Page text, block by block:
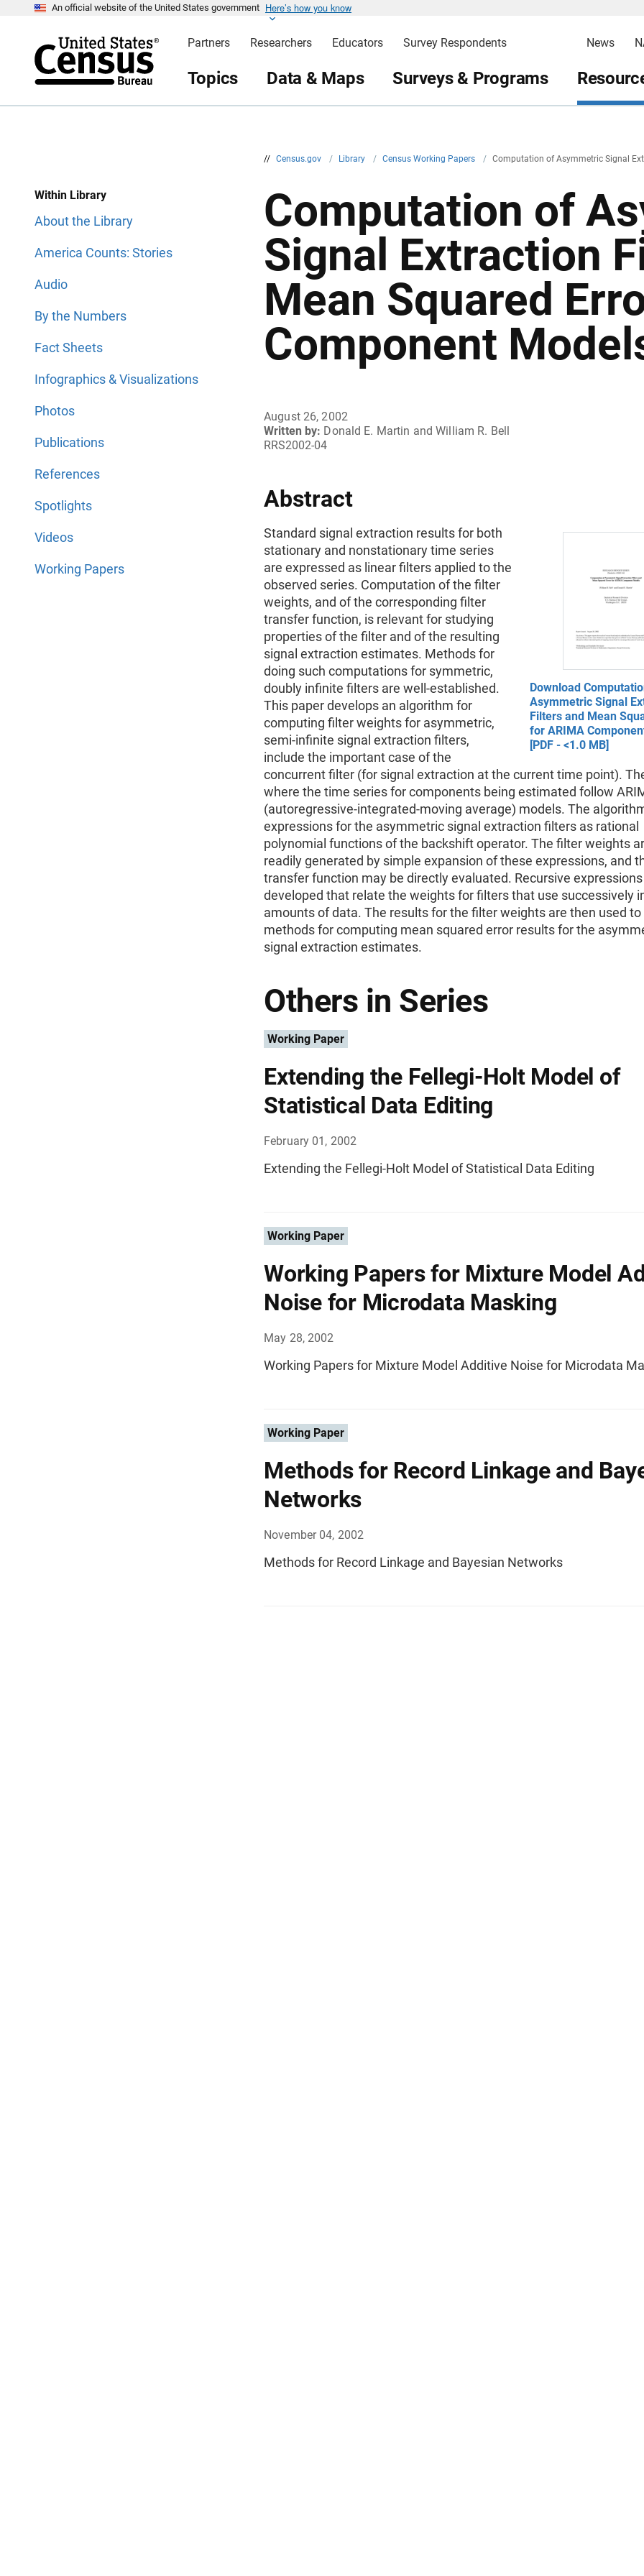
An official website of the United States government Here’s how you know
Partners Researchers Educators Survey Respondents News
Topics Data & Maps Surveys & Programs
// Census.gov / Library / Census Working Papers / Computation of Asymmetric Signal
Within Library
About the Library
America Counts: Stories
Audio
By the Numbers
Fact Sheets
Infographics & Visualizations
Photos
Publications
References
Spotlights
Videos
Working Papers
Computation of
Signal Extraction
Mean Squared
Component
August 26, 2002
Written by: Donald E. Martin and William R. Bell
RRS2002-04
Abstract
Download
Asymmetric Signal
Filters and Mean
for ARIMA
[PDF - <1.0 MB]
Standard signal extraction results for both
stationary and nonstationary time series
are expressed as linear filters applied to the
observed series. Computation of the filter
weights, and of the corresponding filter
transfer function, is relevant for studying
properties of the filter and of the resulting
signal extraction estimates. Methods for
doing such computations for symmetric,
doubly infinite filters are well-established.
This paper develops an algorithm for
computing filter weights for asymmetric,
semi-infinite signal extraction filters,
include the important case of the
concurrent filter (for signal extraction at the current time point).
where the time series for components being estimated follow
(autoregressive-integrated-moving average) models. The
expressions for the asymmetric signal extraction filters as rational
polynomial functions of the backshift operator. The filter weights
readily generated by simple expansion of these expressions, and
transfer function may be directly evaluated. Recursive
developed that relate the weights for filters that use successively
amounts of data. The results for the filter weights are then used
methods for computing mean squared error results for the
signal extraction estimates.
Others in Series
Working Paper
Extending the Fellegi-Holt Model of
Statistical Data Editing
February 01, 2002
Extending the Fellegi-Holt Model of Statistical Data Editing
Working Paper
Working Papers for Mixture Model
Noise for Microdata Masking
May 28, 2002
Working Papers for Mixture Model Additive Noise for Microdata
Working Paper
Methods for Record Linkage and
Networks
November 04, 2002
Methods for Record Linkage and Bayesian Networks